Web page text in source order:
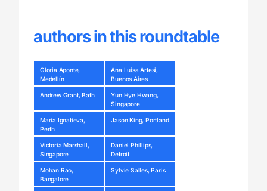
authors in this roundtable
Gloria Aponte,
Medellín
Ana Luisa Artesi,
Buenos Aires
Andrew Grant, Bath
Yun Hye Hwang,
Singapore
Maria Ignatieva,
Perth
Jason King, Portland
Victoria Marshall,
Singapore
Daniel Phillips,
Detroit
Mohan Rao,
Bangalore
Sylvie Salles, Paris